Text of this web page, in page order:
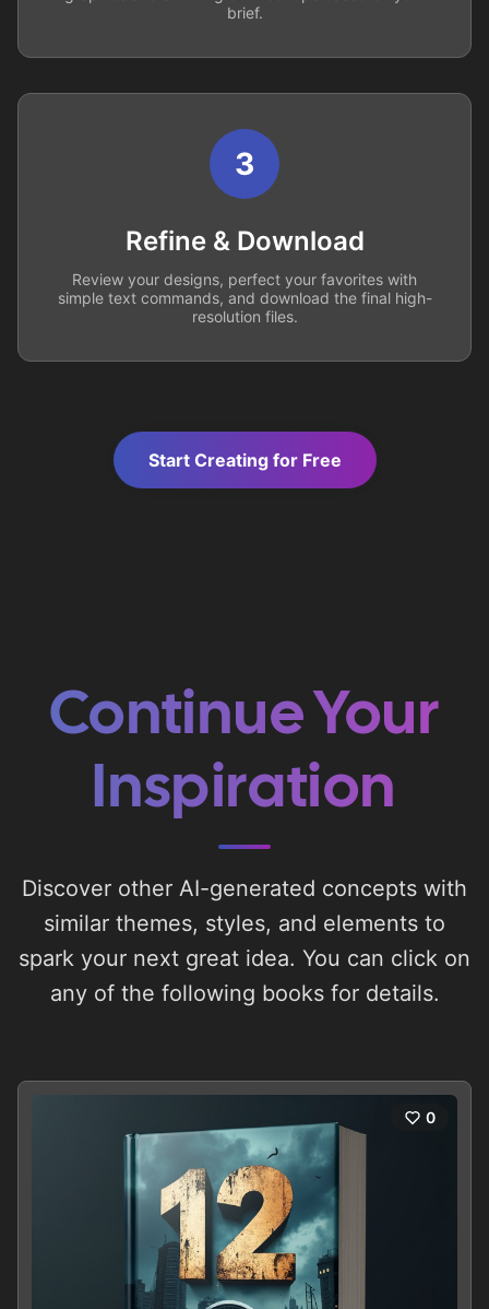
brief.
3
Refine & Download
Review your designs, perfect your favorites with
simple text commands, and download the final high-
resolution files.
Start Creating for Free
Continue Your
Inspiration
Discover other AI-generated concepts with
similar themes, styles, and elements to
spark your next great idea. You can click on
any of the following books for details.
0